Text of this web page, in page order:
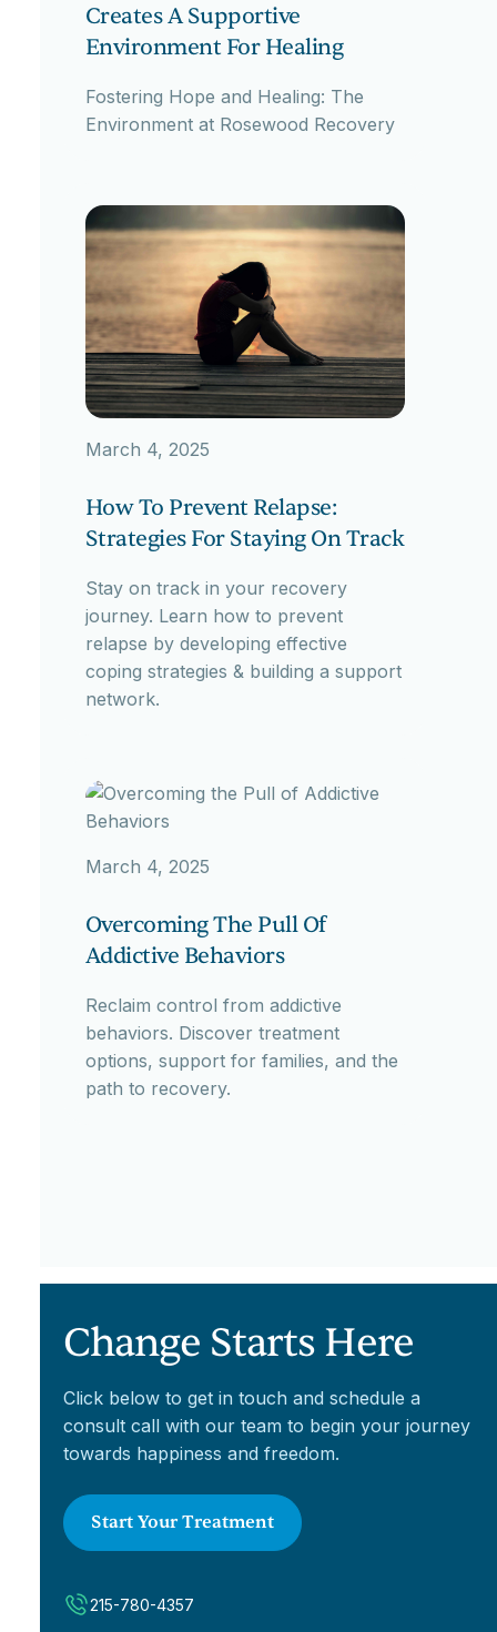
Creates A Supportive
Environment For Healing
Fostering Hope and Healing: The
Environment at Rosewood Recovery
March 4, 2025
How To Prevent Relapse:
Strategies For Staying On Track
Stay on track in your recovery
journey. Learn how to prevent
relapse by developing effective
coping strategies & building a support
network.
March 4, 2025
Overcoming The Pull Of
Addictive Behaviors
Reclaim control from addictive
behaviors. Discover treatment
options, support for families, and the
path to recovery.
Change Starts Here
Click below to get in touch and schedule a
consult call with our team to begin your journey
towards happiness and freedom.
Start Your Treatment
215-780-4357